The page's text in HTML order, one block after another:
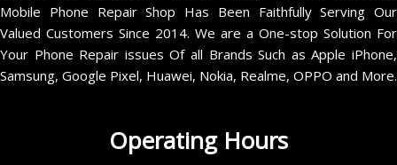
Mobile Phone Repair Shop Has Been Faithfully Serving Our
Valued Customers Since 2014. We are a One-stop Solution For
Your Phone Repair issues Of all Brands Such as Apple iPhone,
Samsung, Google Pixel, Huawei, Nokia, Realme, OPPO and More.
Operating Hours